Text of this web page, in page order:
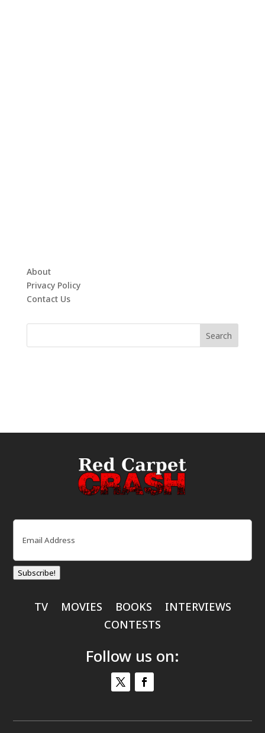
About
Privacy Policy
Contact Us
Email
Subscribe!
TV MOVIES BOOKS
INTERVIEWS
CONTESTS
Follow us on: